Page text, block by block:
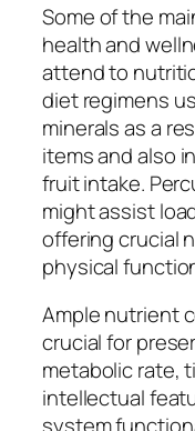
Some of the
health and
attend to
diet regimens
minerals as a
items and also
fruit intake.
might assist
offering crucial
physical
Ample nutrient
crucial for
metabolic rate,
intellectual